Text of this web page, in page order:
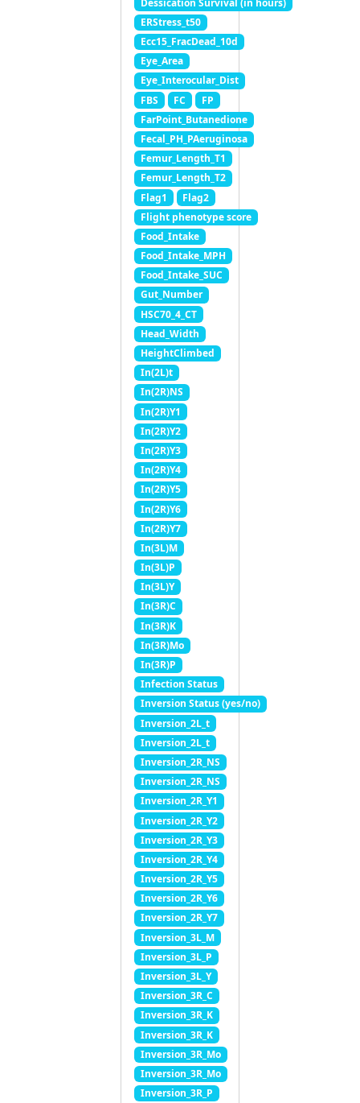
ERStress_t50
Ecc15_FracDead_10d
Eye_Area
Eye_Interocular_Dist
FBS
FC
FP
FarPoint_Butanedione
Fecal_PH_PAeruginosa
Femur_Length_T1
Femur_Length_T2
Flag1
Flag2
Flight phenotype score
Food_Intake
Food_Intake_MPH
Food_Intake_SUC
Gut_Number
HSC70_4_CT
Head_Width
HeightClimbed
In(2L)t
In(2R)NS
In(2R)Y1
In(2R)Y2
In(2R)Y3
In(2R)Y4
In(2R)Y5
In(2R)Y6
In(2R)Y7
In(3L)M
In(3L)P
In(3L)Y
In(3R)C
In(3R)K
In(3R)Mo
In(3R)P
Infection Status
Inversion Status (yes/no)
Inversion_2L_t
Inversion_2L_t
Inversion_2R_NS
Inversion_2R_NS
Inversion_2R_Y1
Inversion_2R_Y2
Inversion_2R_Y3
Inversion_2R_Y4
Inversion_2R_Y5
Inversion_2R_Y6
Inversion_2R_Y7
Inversion_3L_M
Inversion_3L_P
Inversion_3L_Y
Inversion_3R_C
Inversion_3R_K
Inversion_3R_K
Inversion_3R_Mo
Inversion_3R_Mo
Inversion_3R_P